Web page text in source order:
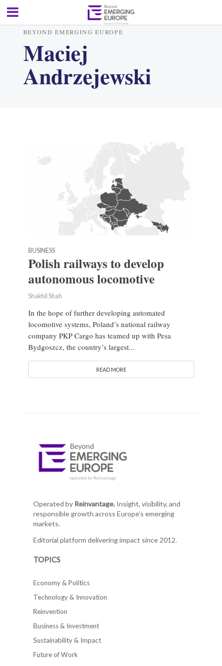
BEYOND EMERGING EUROPE
Maciej
Andrzejewski
BUSINESS
Polish railways to develop
autonomous locomotive
Shakhil Shah
In the hope of further developing automated
locomotive systems, Poland’s national railway
company PKP Cargo has teamed up with Pesa
Bydgoszcz, the country’s largest...
READ MORE
Operated by Reinvantage.Insight, visibility, and
responsible growth across Europe's emerging
markets.
Editorial platform delivering impact since 2012.
TOPICS
Economy & Politics
Technology & Innovation
Reinvention
Business & Investment
Sustainability & Impact
Future of Work